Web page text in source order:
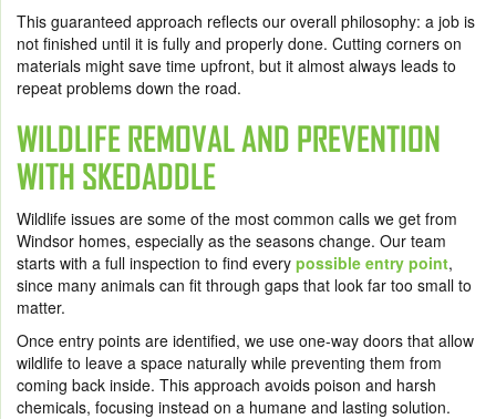
This guaranteed approach reflects our overall philosophy: a job is
not finished until it is fully and properly done. Cutting corners on
materials might save time upfront, but it almost always leads to
repeat problems down the road.
WILDLIFE REMOVAL AND PREVENTION
WITH SKEDADDLE
Wildlife issues are some of the most common calls we get from
Windsor homes, especially as the seasons change. Our team
starts with a full inspection to find every possible entry point,
since many animals can fit through gaps that look far too small to
matter.
Once entry points are identified, we use one-way doors that allow
wildlife to leave a space naturally while preventing them from
coming back inside. This approach avoids poison and harsh
chemicals, focusing instead on a humane and lasting solution.